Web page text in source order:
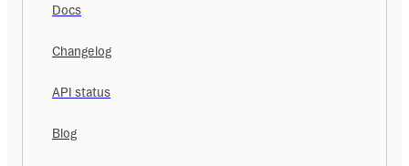
Docs
Changelog
API status
Blog